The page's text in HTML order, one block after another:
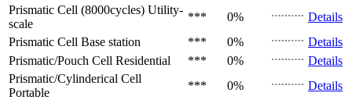
Prismatic Cell (8000cycles) Utility-
scale
*** 0%
Details
Prismatic Cell Base station *** 0%
Details
Prismatic/Pouch Cell Residential *** 0%
Details
Prismatic/Cylinderical Cell
Portable
*** 0%
Details